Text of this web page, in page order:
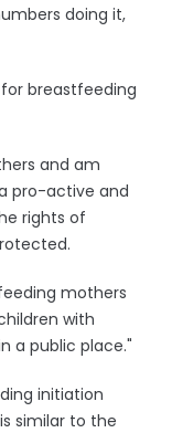
doing it,
breastfeeding
and am
pro-active and
rights of
mothers
with
a public place."
initiation
similar to the